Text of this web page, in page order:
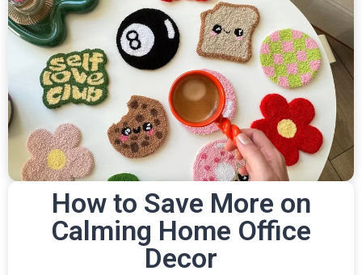
How to Save More on
Calming Home Office
Decor